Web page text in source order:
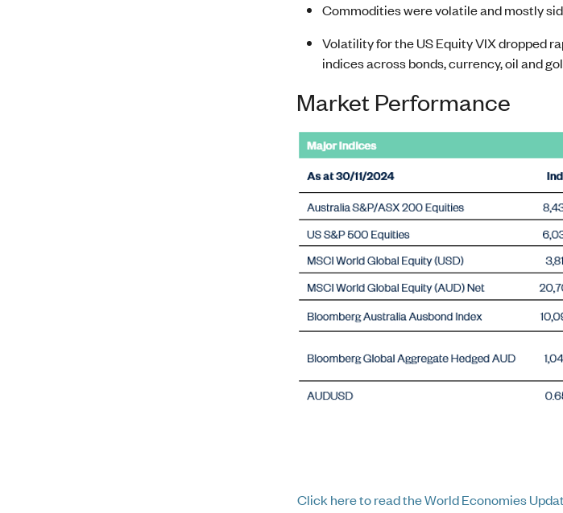
Commodities were volatile and mostly
Volatility for the US Equity VIX dropped
indices across bonds, currency, oil and
Market Performance
Click here to read the World Economies